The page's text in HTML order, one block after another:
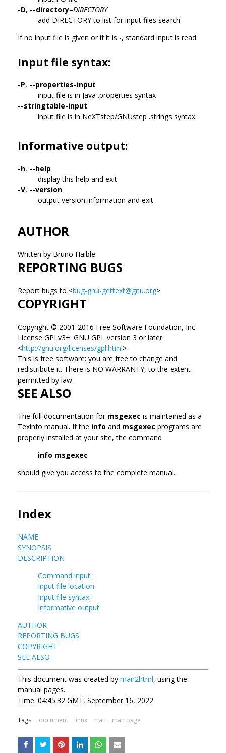
-D, --directory=DIRECTORY
add DIRECTORY to list for input files search
If no input file is given or if it is -, standard input is read.
Input file syntax:
-P, --properties-input
input file is in Java .properties syntax
--stringtable-input
input file is in NeXTstep/GNUstep .strings syntax
Informative output:
-h, --help
display this help and exit
-V, --version
output version information and exit
AUTHOR
Written by Bruno Haible.
REPORTING BUGS
Report bugs to <bug-gnu-gettext@gnu.org>.
COPYRIGHT
Copyright © 2001-2016 Free Software Foundation, Inc.
License GPLv3+: GNU GPL version 3 or later
<http://gnu.org/licenses/gpl.html>
This is free software: you are free to change and
redistribute it. There is NO WARRANTY, to the extent
permitted by law.
SEE ALSO
The full documentation for msgexec is maintained as a
Texinfo manual. If the info and msgexec programs are
properly installed at your site, the command
info msgexec
should give you access to the complete manual.
Index
NAME
SYNOPSIS
DESCRIPTION
Command input:
Input file location:
Input file syntax:
Informative output:
AUTHOR
REPORTING BUGS
COPYRIGHT
SEE ALSO
This document was created by man2html, using the
manual pages.
Time: 04:45:32 GMT, September 16, 2022
Tags: document linux man man page